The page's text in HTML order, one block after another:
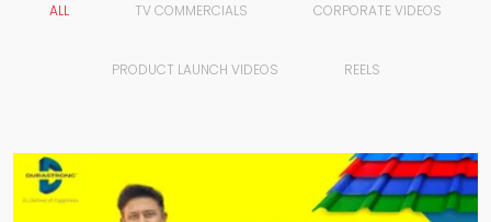
ALL TV COMMERCIALS CORPORATE VIDEOS
PRODUCT LAUNCH VIDEOS REELS